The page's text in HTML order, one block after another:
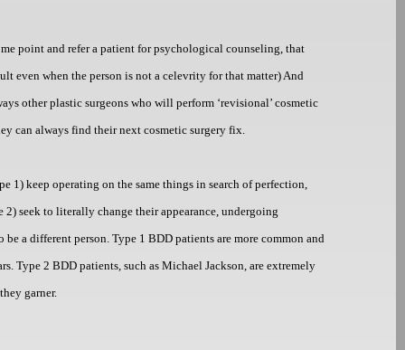
point and refer a patient for psychological counseling, that
even when the person is not a celevrity for that matter) And
other plastic surgeons who will perform ‘revisional’ cosmetic
can always find their next cosmetic surgery fix.
1) keep operating on the same things in search of perfection,
seek to literally change their appearance, undergoing
a different person. Type 1 BDD patients are more common and
Type 2 BDD patients, such as Michael Jackson, are extremely
garner.